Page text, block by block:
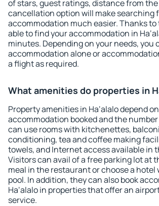
of stars, guest ratings, distance from
cancellation option will make searching
accommodation much easier. Thanks to
able to find your accommodation in
minutes. Depending on your needs, you
accommodation alone or
a flight as required.
What amenities do properties in
Property amenities in Ha‘alalo depend
accommodation booked and the
can use rooms with kitchenettes,
conditioning, tea and coffee making
towels, and Internet access available in
Visitors can avail of a free parking lot at
meal in the restaurant or choose a hotel
pool. In addition, they can also book
Ha‘alalo in properties that offer an
service.